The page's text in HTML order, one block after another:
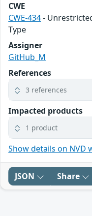
CWE
CWE-434-
Type
Assigner
GitHub_M
References
3 references
Impacted products
1 product
Show details on NVD
JSON Share